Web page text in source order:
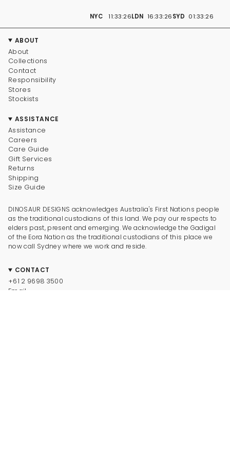
NYC 11:33:27LDN 16:33:27SYD 01:33:27
ABOUT
About
Collections
Contact
Responsibility
Stores
Stockists
ASSISTANCE
Assistance
Careers
Care Guide
Gift Services
Returns
Shipping
Size Guide
DINOSAUR DESIGNS acknowledges Australia's First Nations people
as the traditional custodians of this land. We pay our respects to
elders past, present and emerging. We acknowledge the Gadigal
of the Eora Nation as the traditional custodians of this place we
now call Sydney where we work and reside.
CONTACT
+61 2 9698 3500
Email